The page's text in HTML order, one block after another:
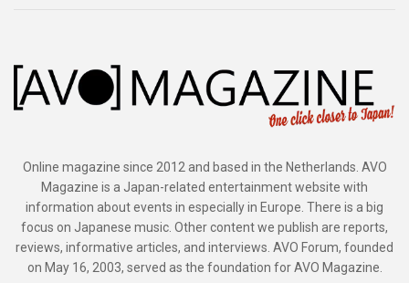
Online magazine since 2012 and based in the Netherlands. AVO
Magazine is a Japan-related entertainment website with
information about events in especially in Europe. There is a big
focus on Japanese music. Other content we publish are reports,
reviews, informative articles, and interviews. AVO Forum, founded
on May 16, 2003, served as the foundation for AVO Magazine.